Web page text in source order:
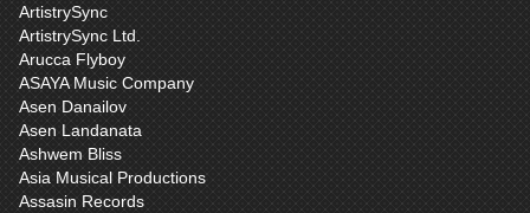
ArtistrySync
ArtistrySync Ltd.
Arucca Flyboy
ASAYA Music Company
Asen Danailov
Asen Landanata
Ashwem Bliss
Asia Musical Productions
Assasin Records